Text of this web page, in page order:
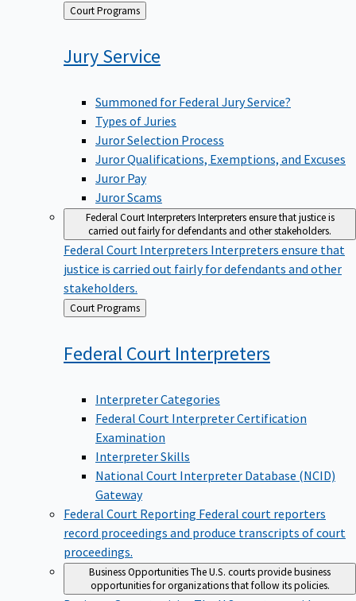
Back
to
Court Programs
JuryService
Summoned for Federal Jury Service?
Types of Juries
Juror Selection Process
Juror Qualifications, Exemptions, and Excuses
Juror Pay
Juror Scams
Federal Court InterpretersInterpreters ensure that justice is
carried out fairly for defendants and other stakeholders.
Federal Court Interpreters Interpreters ensure that
justice is carried out fairly for defendants and other
stakeholders.
Back
to
Court Programs
Federal Court Interpreters
Interpreter Categories
Federal Court Interpreter Certification
Examination
Interpreter Skills
National Court Interpreter Database (NCID)
Gateway
Federal Court Reporting Federal court reporters
record proceedings and produce transcripts of court
proceedings.
Business OpportunitiesThe U.S. courts provide business
opportunities for organizations that follow its policies.